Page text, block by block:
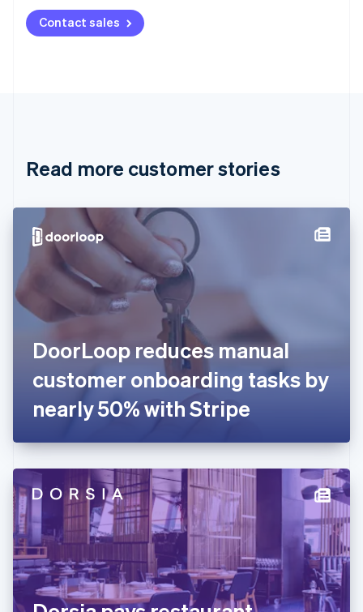
Contact sales
Read more customer stories
DoorLoop reduces manual
customer onboarding tasks by
nearly 50% with Stripe
NederlandsFrançais Deutsch
Brazil
Cyprus
English
Denmark
English
Estonia
English
EnglishSvenska
Français English
Deutsch English
Gibraltar
English
English
Hong Kong SAR, China
简体中文
Hungary
English
India
English
Ireland
English
Italy